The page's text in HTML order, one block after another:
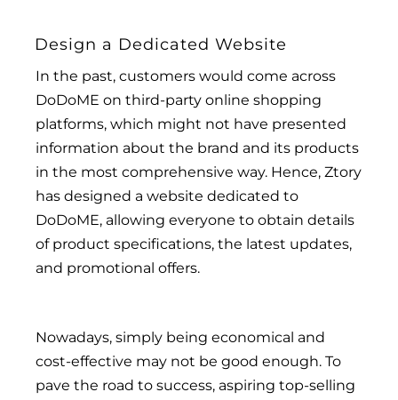
Design a Dedicated Website
In the past, customers would come across
DoDoME on third-party online shopping
platforms, which might not have presented
information about the brand and its products
in the most comprehensive way. Hence, Ztory
has designed a website dedicated to
DoDoME, allowing everyone to obtain details
of product specifications, the latest updates,
and promotional offers.
Nowadays, simply being economical and
cost-effective may not be good enough. To
pave the road to success, aspiring top-selling